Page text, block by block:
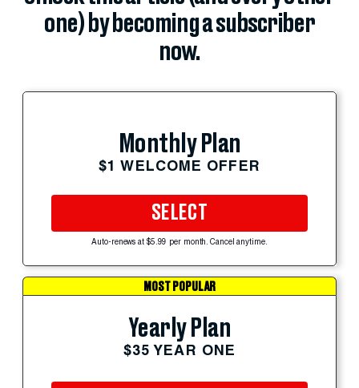
one) by becoming a subscriber
now.
Monthly Plan
$1 WELCOME OFFER
SELECT
Auto-renews at $5.99 per month. Cancel anytime.
MOST POPULAR
Yearly Plan
$35 YEAR ONE